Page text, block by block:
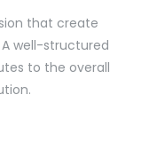
that create
well-structured
to the overall